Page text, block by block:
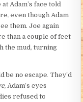
Adam’s face told
even though Adam
them. Joe again
than a couple of feet
the mud, turning
no escape. They’d
, Adam’s eyes
refused to